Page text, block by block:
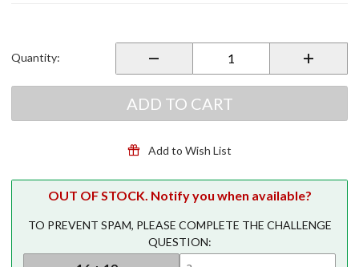
Touring
Quantity:
ADD TO CART
Add to Wish List
OUT OF STOCK. Notify you when available?
TO PREVENT SPAM, PLEASE COMPLETE THE CHALLENGE
QUESTION: